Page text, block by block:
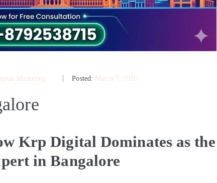
Marketing Posted: March 7, 2026
Krp Digital Dominates as the
in Bangalore